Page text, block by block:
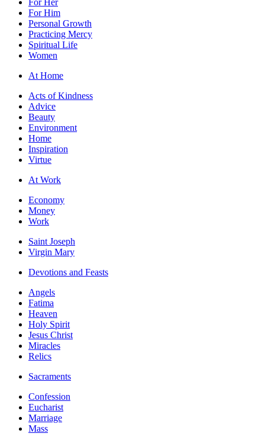
For Her
For Him
Personal Growth
Practicing Mercy
Spiritual Life
Women
At Home
Acts of Kindness
Advice
Beauty
Environment
Home
Inspiration
Virtue
At Work
Economy
Money
Work
Saint Joseph
Virgin Mary
Devotions and Feasts
Angels
Fatima
Heaven
Holy Spirit
Jesus Christ
Miracles
Relics
Sacraments
Confession
Eucharist
Marriage
Mass